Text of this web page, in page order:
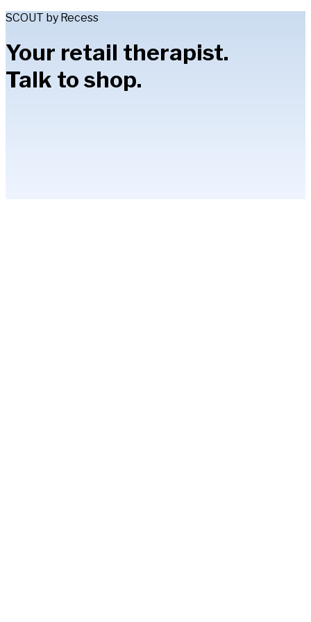
SCOUT by Recess
Your retail therapist.
Talk to shop.